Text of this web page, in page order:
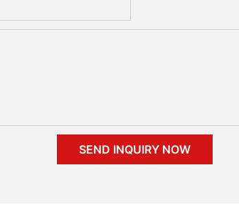
SEND INQUIRY NOW